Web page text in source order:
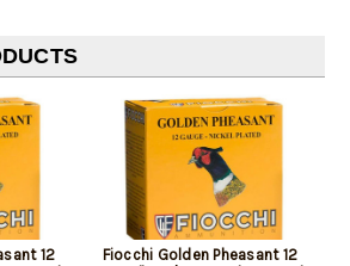
12
Fiocchi Golden Pheasant 12